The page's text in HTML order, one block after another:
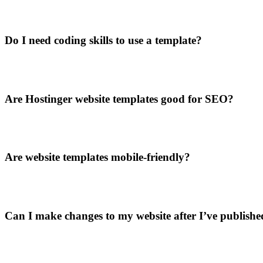
Do I need coding skills to use a template?
Are Hostinger website templates good for SEO?
Are website templates mobile-friendly?
Can I make changes to my website after I’ve